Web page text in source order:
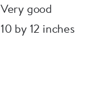
Very good
10 by 12 inches